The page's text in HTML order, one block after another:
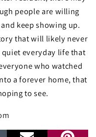
people are willing
keep showing up.
that will likely never
everyday life that
who watched
a forever home, that
to see.